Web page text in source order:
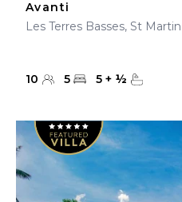
Avanti
Les Terres Basses, St Martin
10 5 5 + ½